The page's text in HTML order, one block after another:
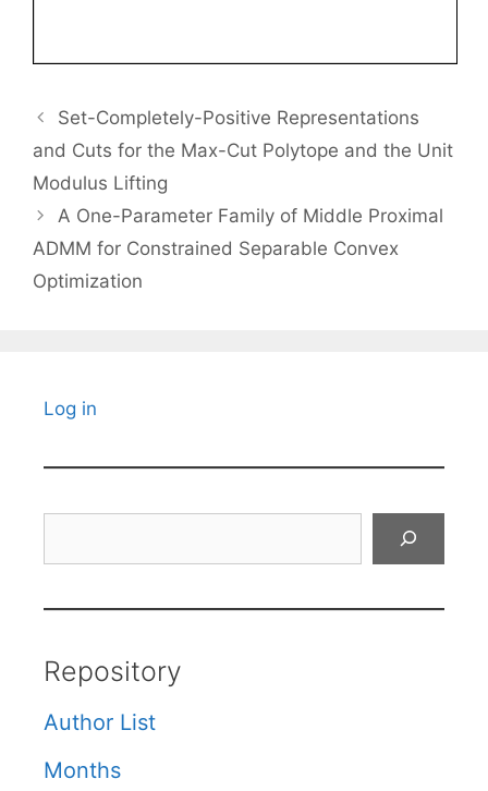
Set-Completely-Positive Representations
and Cuts for the Max-Cut Polytope and the Unit
Modulus Lifting
A One-Parameter Family of Middle Proximal
ADMM for Constrained Separable Convex
Optimization
Log in
Repository
Author List
Months